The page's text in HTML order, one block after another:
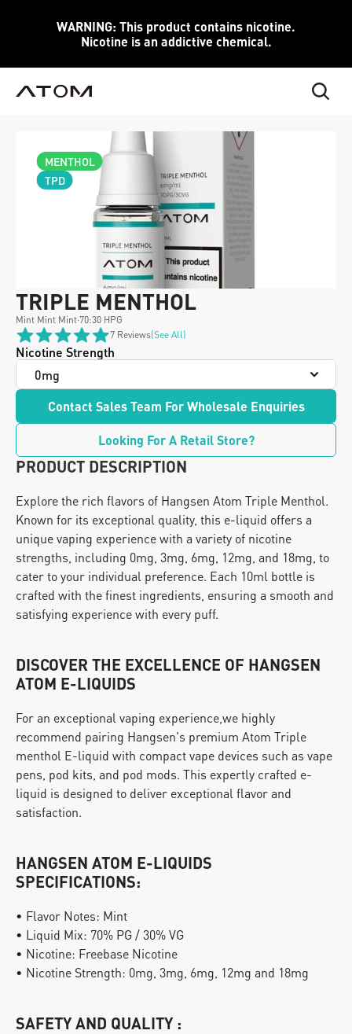
WARNING: This product contains nicotine.
Nicotine is an addictive chemical.
MENTHOL
TPD
TRIPLE MENTHOL
Mint Mint Mint·70:30 HPG
7 Reviews(see All)
Nicotine Strength
Contact Sales Team For Wholesale Enquiries
Looking For A Retail Store?
PRODUCT DESCRIPTION
Explore the rich flavors of Hangsen Atom Triple Menthol.
Known for its exceptional quality, this e-liquid offers a
unique vaping experience with a variety of nicotine
strengths, including 0mg, 3mg, 6mg, 12mg, and 18mg, to
cater to your individual preference. Each 10ml bottle is
crafted with the finest ingredients, ensuring a smooth and
satisfying experience with every puff.
DISCOVER THE EXCELLENCE OF HANGSEN
ATOM E-LIQUIDS
For an exceptional vaping experience,we highly
recommend pairing Hangsen's premium Atom Triple
menthol E-liquid with compact vape devices such as vape
pens, pod kits, and pod mods. This expertly crafted e-
liquid is designed to deliver exceptional flavor and
satisfaction.
HANGSEN ATOM E-LIQUIDS
SPECIFICATIONS:
• Flavor Notes: Mint
• Liquid Mix: 70% PG / 30% VG
• Nicotine: Freebase Nicotine
• Nicotine Strength: 0mg, 3mg, 6mg, 12mg and 18mg
SAFETY AND QUALITY :